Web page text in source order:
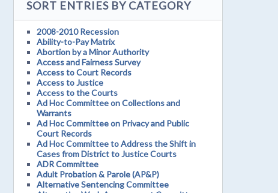
SORT ENTRIES BY CATEGORY
2008-2010 Recession
Ability-to-Pay Matrix
Abortion by a Minor Authority
Access and Fairness Survey
Access to Court Records
Access to Justice
Access to the Courts
Ad Hoc Committee on Collections and
Warrants
Ad Hoc Committee on Privacy and Public
Court Records
Ad Hoc Committee to Address the Shift in
Cases from District to Justice Courts
ADR Committee
Adult Probation & Parole (AP&P)
Alternative Sentencing Committee